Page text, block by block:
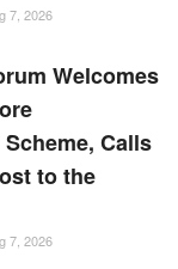
7, 2026
Welcomes
Calls
to the
7, 2026